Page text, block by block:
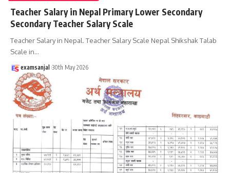
Teacher Salary in Nepal Primary Lower Secondary
Secondary Teacher Salary Scale
Teacher Salary in Nepal. Teacher Salary Scale Nepal Shikshak Talab
Scale in…
examsanjal 30th May 2026